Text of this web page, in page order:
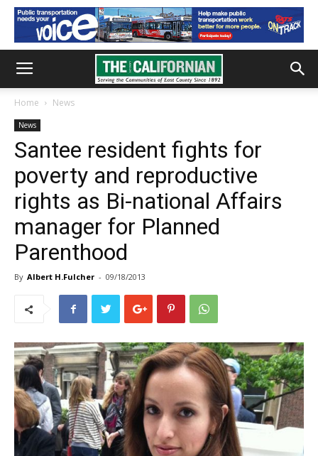
Home News
News
Santee resident fights for
poverty and reproductive
rights as Bi-national Affairs
manager for Planned
Parenthood
By Albert H.Fulcher - 09/18/2013